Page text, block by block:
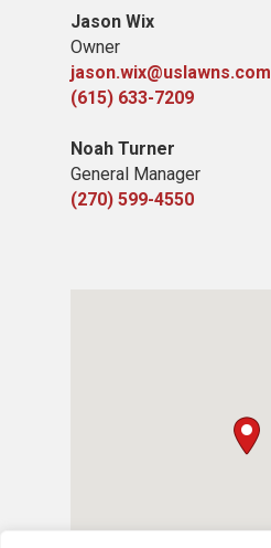
Jason Wix
Owner
jason.wix@uslawns.com
(615) 633-7209
Noah Turner
General Manager
(270) 599-4550